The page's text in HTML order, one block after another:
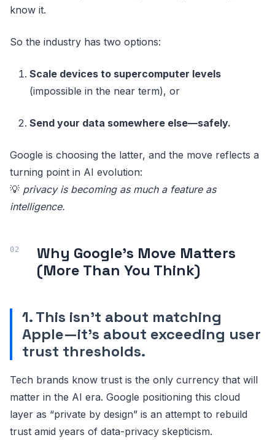
know it.
So the industry has two options:
Scale devices to supercomputer levels
(impossible in the near term), or
Send your data somewhere else—safely.
Google is choosing the latter, and the move reflects a
turning point in AI evolution:
💡 privacy is becoming as much a feature as
intelligence.
Why Google's Move Matters
(More Than You Think)
1. This isn't about matching
Apple—it's about exceeding user
trust thresholds.
Tech brands know trust is the only currency that will
matter in the AI era. Google positioning this cloud
layer as “private by design” is an attempt to rebuild
trust amid years of data-privacy skepticism.